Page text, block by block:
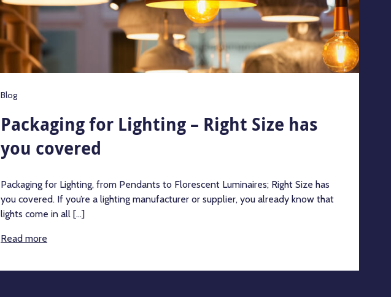
Blog
Packaging for Lighting – Right Size has
you covered
Packaging for Lighting, from Pendants to Florescent Luminaires; Right Size has
you covered. If you’re a lighting manufacturer or supplier, you already know that
lights come in all [...]
Read more